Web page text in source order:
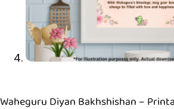
Waheguru Diyan Bakhshishan –